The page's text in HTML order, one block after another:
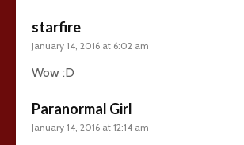
starfire
January 14, 2016 at 6:02 am
Wow :D
Paranormal Girl
January 14, 2016 at 12:14 am